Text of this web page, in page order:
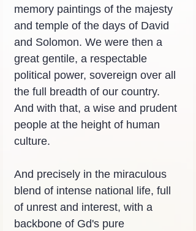
memory paintings of the majesty
and temple of the days of David
and Solomon. We were then a
great gentile, a respectable
political power, sovereign over all
the full breadth of our country.
And with that, a wise and prudent
people at the height of human
culture.
And precisely in the miraculous
blend of intense national life, full
of unrest and interest, with a
backbone of Gd's pure